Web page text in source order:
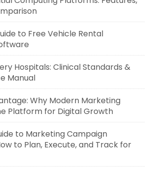
to Free Vehicle Rental
Hospitals: Clinical Standards &
Manual
Why Modern Marketing
Platform for Digital Growth
to Marketing Campaign
to Plan, Execute, and Track for